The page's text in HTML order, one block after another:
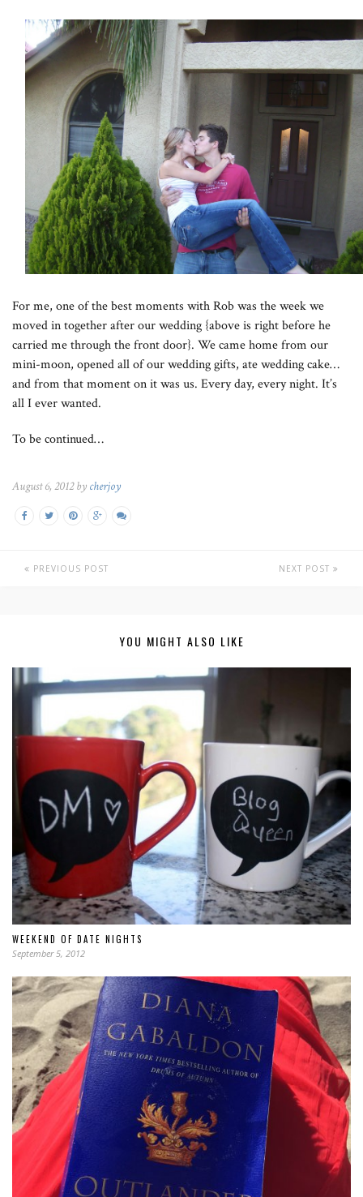
For me, one of the best moments with Rob was the week we
moved in together after our wedding {above is right before he
carried me through the front door}. We came home from our
mini-moon, opened all of our wedding gifts, ate wedding cake…
and from that moment on it was us. Every day, every night. It’s
all I ever wanted.
To be continued…
August 6, 2012 by cherjoy
PREVIOUS POST NEXT POST
YOU MIGHT ALSO LIKE
WEEKEND OF DATE NIGHTS
September 5, 2012